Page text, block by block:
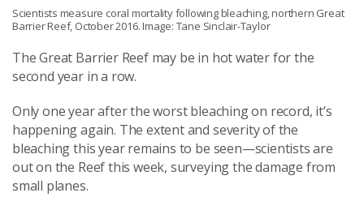
Scientists measure coral mortality following bleaching, northern Great
Barrier Reef, October 2016. Image: Tane Sinclair-Taylor
The Great Barrier Reef may be in hot water for the
second year in a row.
Only one year after the worst bleaching on record, it’s
happening again. The extent and severity of the
bleaching this year remains to be seen—scientists are
out on the Reef this week, surveying the damage from
small planes.